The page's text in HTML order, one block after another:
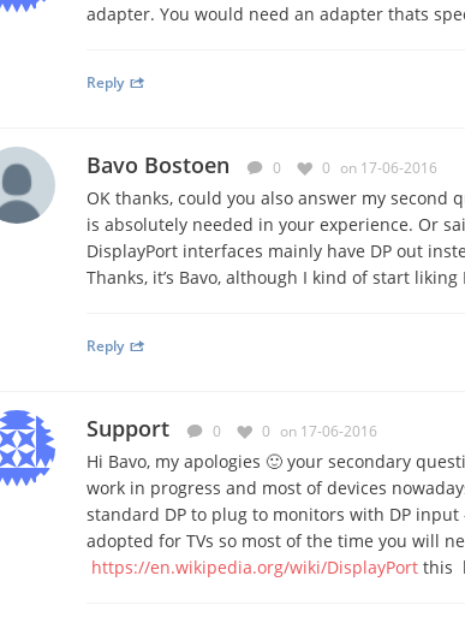
adapter. You would need an adapter thats
Reply
Bavo Bostoen 0 0 on 17-06-2016
OK thanks, could you also answer my
is absolutely needed in your experience. Or
DisplayPort interfaces mainly have DP out
Thanks, it’s Bavo, although I kind of start
Reply
Support 0 0 on 17-06-2016
Hi Bavo, my apologies 🙂 your secondary
work in progress and most of devices
standard DP to plug to monitors with DP
adopted for TVs so most of the time you will
https://en.wikipedia.org/wiki/DisplayPortthis